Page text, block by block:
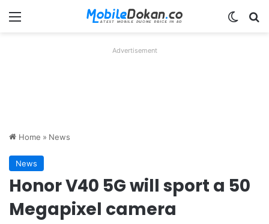
Menu
Advertisement
Home » News
News
Honor V40 5G will sport a 50
Megapixel camera